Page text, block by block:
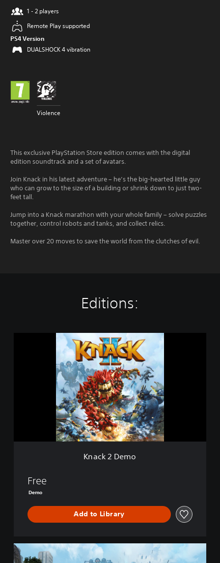
1 - 2 players
Remote Play supported
PS4 Version
DUALSHOCK 4 vibration
Violence
This exclusive PlayStation Store edition comes with the digital
edition soundtrack and a set of avatars.
Join Knack in his latest adventure – he’s the big-hearted little guy
who can grow to the size of a building or shrink down to just two-
feet tall.
Jump into a Knack marathon with your whole family – solve puzzles
together, control robots and tanks, and collect relics.
Master over 20 moves to save the world from the clutches of evil.
Editions:
Knack 2 Demo
Free
Demo
Add to Library
K
n